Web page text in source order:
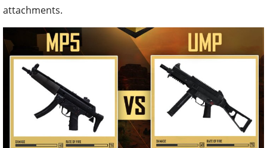
attachments.